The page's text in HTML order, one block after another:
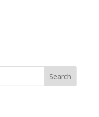
Search